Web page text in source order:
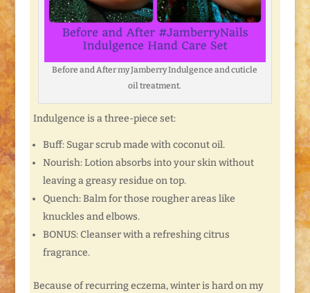
Before and After my Jamberry Indulgence and cuticle
oil treatment.
Indulgence is a three-piece set:
Buff: Sugar scrub made with coconut oil.
Nourish: Lotion absorbs into your skin without
leaving a greasy residue on top.
Quench: Balm for those rougher areas like
knuckles and elbows.
BONUS: Cleanser with a refreshing citrus
fragrance.
Because of recurring eczema, winter is hard on my